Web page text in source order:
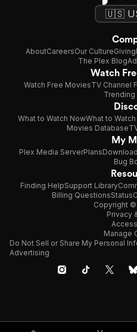
AboutCareersOur CultureGiving
The Plex Blog
Watch
Watch Free MoviesTV Channel
Trending
What to Watch NowWhat to
Movies Database
My
Plex Media ServerPlans
Bug
Finding HelpSupport Library
Billing QuestionsStatus
Copyright
Privacy
Manage
Do Not Sell or Share My Personal
Advertising